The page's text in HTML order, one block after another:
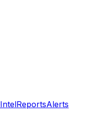
IntelReportsAlerts